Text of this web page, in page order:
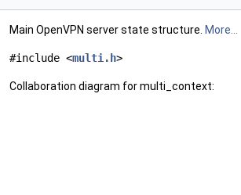
Main OpenVPN server state structure. More...
#include <multi.h>
Collaboration diagram for multi_context: